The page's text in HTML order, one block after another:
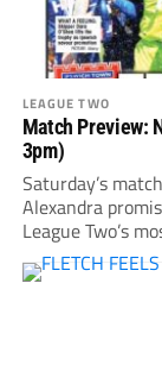
LEAGUE TWO
Match Preview:
3pm)
Saturday’s
Alexandra
League Two’s